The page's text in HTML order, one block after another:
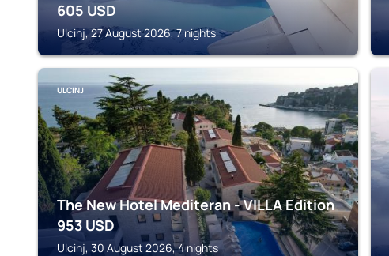
605 USD
Ulcinj, 27 August 2026, 7 nights
ULCINJ
The New Hotel Mediteran - VILLA Edition
953 USD
Ulcinj, 30 August 2026, 4 nights